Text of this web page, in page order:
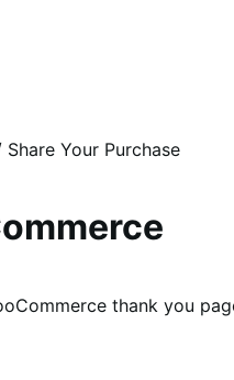
Share Your Purchase
thank you